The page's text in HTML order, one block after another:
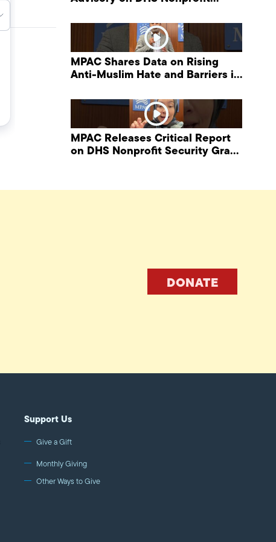
MPAC Shares Data on Rising
Anti-Muslim Hate and Barriers in
MPAC Releases Critical Report
on DHS Nonprofit Security Grant
DONATE
Support Us
Give a Gift
Monthly Giving
Other Ways to Give